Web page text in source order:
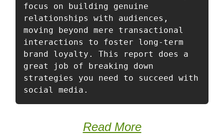
focus on building genuine
relationships with audiences,
moving beyond mere transactional
interactions to foster long-term
brand loyalty. This report does a
great job of breaking down
strategies you need to succeed with
social media.
Read More